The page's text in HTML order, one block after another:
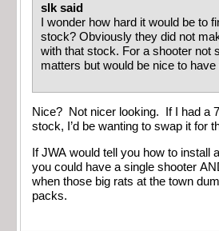
slk said
I wonder how hard it would be to
stock? Obviously they did not
with that stock. For a shooter not
matters but would be nice to
Nice? Not nicer looking. If I had a
stock, I’d be wanting to swap it for
If JWA would tell you how to install
you could have a single shooter
when those big rats at the town
packs.